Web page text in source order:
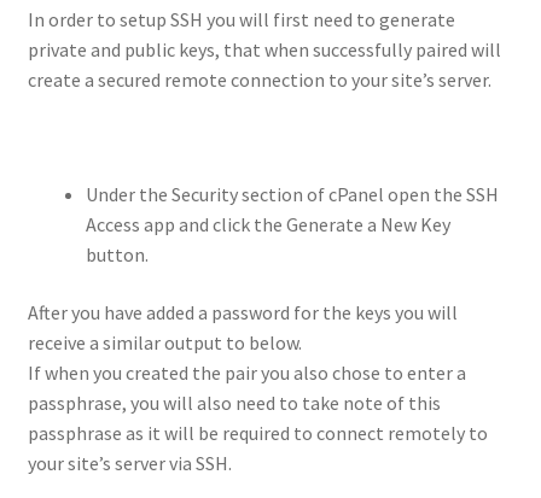
In order to setup SSH you will first need to generate
private and public keys, that when successfully paired will
create a secured remote connection to your site’s server.
Under the Security section of cPanel open the SSH
Access app and click the Generate a New Key
button.
After you have added a password for the keys you will
receive a similar output to below.
If when you created the pair you also chose to enter a
passphrase, you will also need to take note of this
passphrase as it will be required to connect remotely to
your site’s server via SSH.